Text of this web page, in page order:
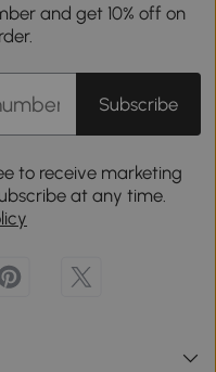
and get 10% off on
Subscribe
to receive marketing
at any time.